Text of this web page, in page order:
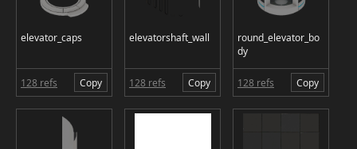
elevator_caps
128 refs Copy
elevatorshaft_wall
128 refs Copy
round_elevator_bo
dy
128 refs Copy